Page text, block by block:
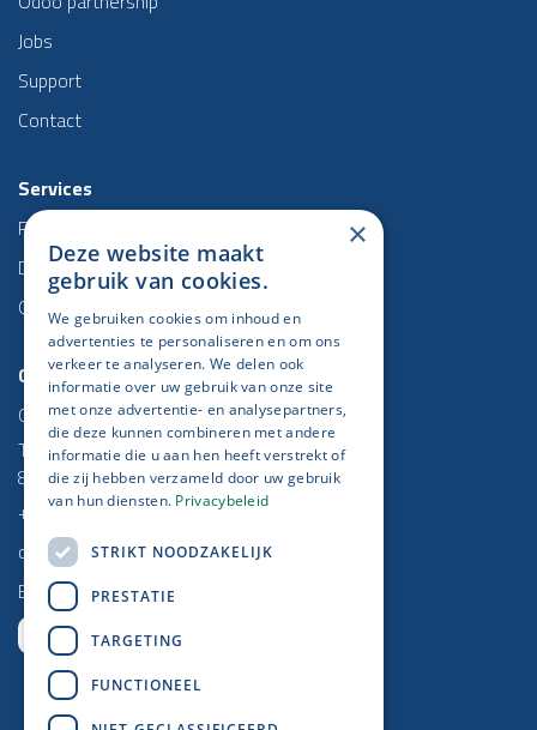
Jobs
Support
Contact
Services
Project management
Data & BI
Odoo
Contact
Get IT Done
Torhoutse Baan 5/2
8470 Gistel
+32 (0)59 25 52 37
contact@getitdone.be
BE 0778 670 864
Newsletter​
×
Deze website maakt
gebruik van cookies.
We gebruiken cookies om inhoud en
advertenties te personaliseren en om ons
verkeer te analyseren. We delen ook
informatie over uw gebruik van onze site
met onze advertentie- en analysepartners,
die deze kunnen combineren met andere
informatie die u aan hen heeft verstrekt of
die zij hebben verzameld door uw gebruik
van hun diensten. Privacybeleid
STRIKT NOODZAKELIJK
PRESTATIE
TARGETING
FUNCTIONEEL